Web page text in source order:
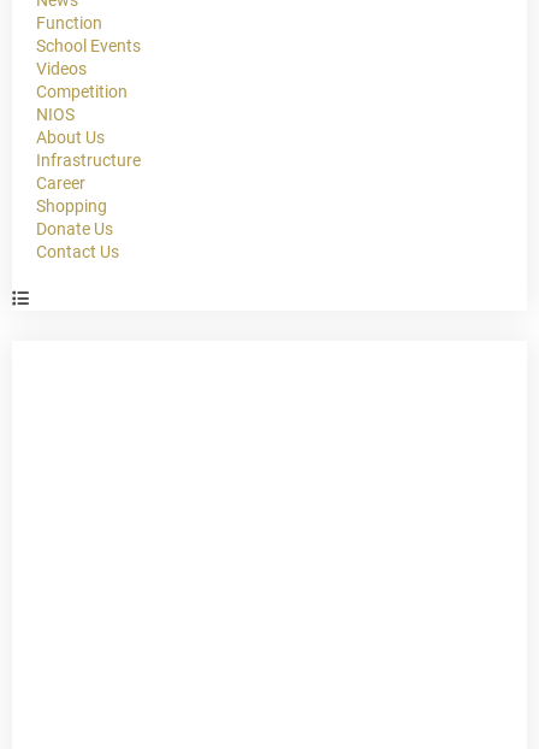
Function
School Events
Videos
Competition
NIOS
About Us
Infrastructure
Career
Shopping
Donate Us
Contact Us